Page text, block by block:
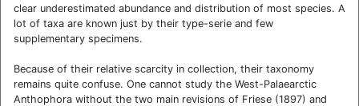
clear underestimated abundance and distribution of most species. A
lot of taxa are known just by their type-serie and few
supplementary specimens.
Because of their relative scarcity in collection, their taxonomy
remains quite confuse. One cannot study the West-Palaearctic
Anthophora without the two main revisions of Friese (1897) and